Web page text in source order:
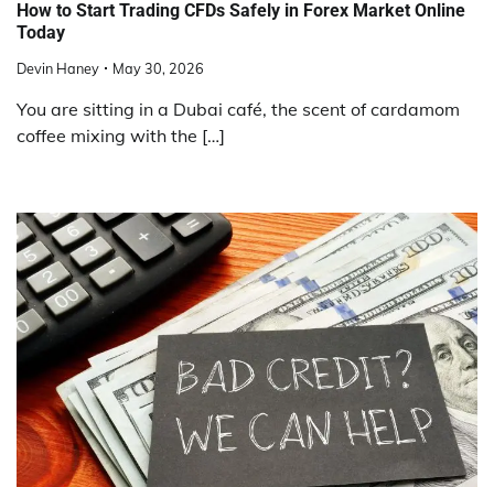
How to Start Trading CFDs Safely in Forex Market Online
Today
Devin Haney May 30, 2026
You are sitting in a Dubai café, the scent of cardamom
coffee mixing with the […]